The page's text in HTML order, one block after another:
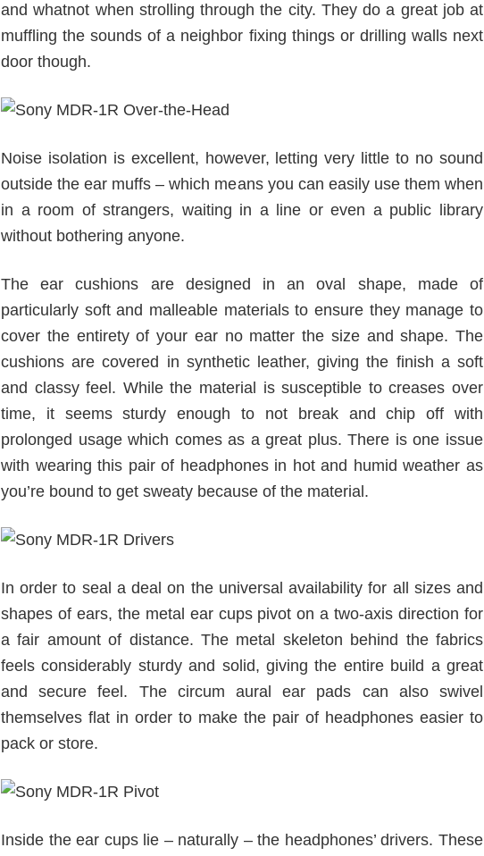
and whatnot when strolling through the city. They do a great job at
muffling the sounds of a neighbor fixing things or drilling walls next
door though.
Noise isolation is excellent, however, letting very little to no sound
outside the ear muffs – which means you can easily use them when
in a room of strangers, waiting in a line or even a public library
without bothering anyone.
The ear cushions are designed in an oval shape, made of
particularly soft and malleable materials to ensure they manage to
cover the entirety of your ear no matter the size and shape. The
cushions are covered in synthetic leather, giving the finish a soft
and classy feel. While the material is susceptible to creases over
time, it seems sturdy enough to not break and chip off with
prolonged usage which comes as a great plus. There is one issue
with wearing this pair of headphones in hot and humid weather as
you’re bound to get sweaty because of the material.
In order to seal a deal on the universal availability for all sizes and
shapes of ears, the metal ear cups pivot on a two-axis direction for
a fair amount of distance. The metal skeleton behind the fabrics
feels considerably sturdy and solid, giving the entire build a great
and secure feel. The circum aural ear pads can also swivel
themselves flat in order to make the pair of headphones easier to
pack or store.
Inside the ear cups lie – naturally – the headphones’ drivers. These